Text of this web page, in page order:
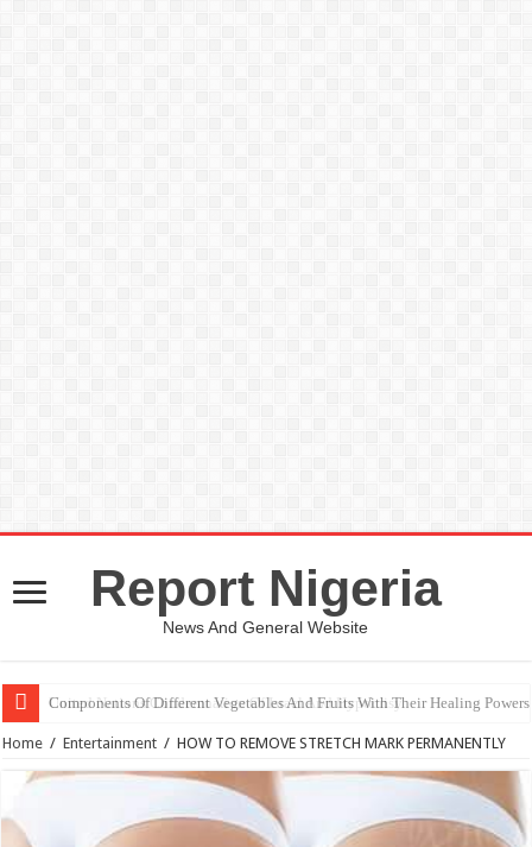
Report Nigeria
News And General Website
United Nations Condemnation Of Israel And Hypocrisy
Home / Entertainment / HOW TO REMOVE STRETCH MARK PERMANENTLY